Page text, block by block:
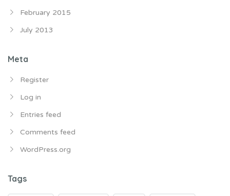
February 2015
July 2013
Meta
Register
Log in
Entries feed
Comments feed
WordPress.org
Tags